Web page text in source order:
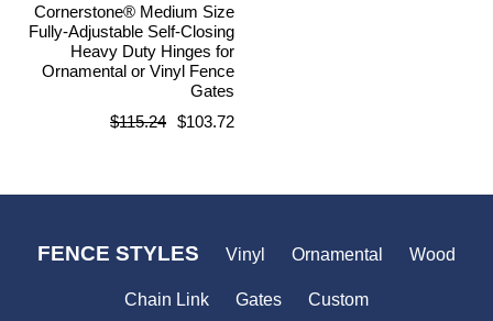
Cornerstone® Medium Size
Fully-Adjustable Self-Closing
Heavy Duty Hinges for
Ornamental or Vinyl Fence
Gates
Regular
$115.24 $103.72
FENCE STYLES Vinyl Ornamental Wood
Chain Link Gates Custom